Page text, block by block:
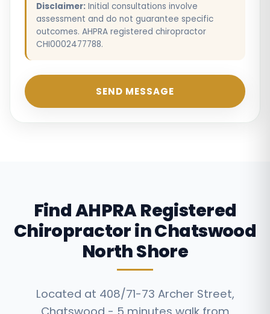
Disclaimer: Initial consultations involve
assessment and do not guarantee specific
outcomes. AHPRA registered chiropractor
CHI0002477788.
SEND MESSAGE
Find AHPRA Registered
Chiropractor in Chatswood
North Shore
Located at 408/71-73 Archer Street,